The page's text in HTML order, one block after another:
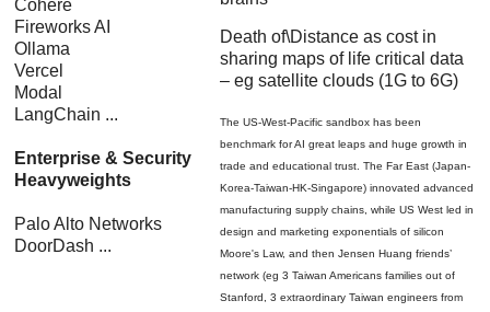
Cohere
Fireworks AI
Ollama
Vercel
Modal
LangChain ...
Enterprise & Security
Heavyweights
Palo Alto Networks
DoorDash ...
Death of\Distance as cost in
sharing maps of life critical data
– eg satellite clouds (1G to 6G)
The US-West-Pacific sandbox has been
benchmark for AI great leaps and huge growth in
trade and educational trust. The Far East (Japan-
Korea-Taiwan-HK-Singapore) innovated advanced
manufacturing supply chains, while US West led in
design and marketing exponentials of silicon
Moore's Law, and then Jensen Huang friends’
network (eg 3 Taiwan Americans families out of
Stanford, 3 extraordinary Taiwan engineers from